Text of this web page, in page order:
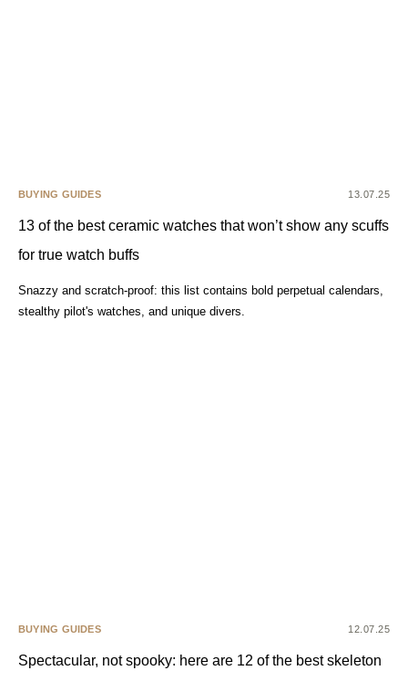
BUYING GUIDES 13.07.25
13 of the best ceramic watches that won’t show any scuffs
for true watch buffs
Snazzy and scratch-proof: this list contains bold perpetual calendars,
stealthy pilot's watches, and unique divers.
BUYING GUIDES 12.07.25
Spectacular, not spooky: here are 12 of the best skeleton